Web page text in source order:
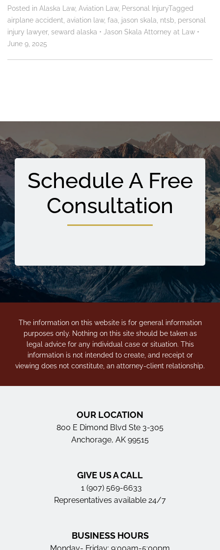
Posted in Alaska Law, Aviation Law, Personal InjuryTagged
airplane accident, aviation law, faa, jason skala, ntsb, personal
injury lawyer, seward alaska • Jason Skala Attorney at Law •
June 9, 2025
Schedule A Free
Consultation
The information on this website is for general information
purposes only. Nothing on this site should be taken as
legal advice for any individual case or situation. This
information is not intended to create, and receipt or
viewing does not constitute, an attorney-client relationship.
OUR LOCATION
800 E Dimond Blvd Ste 3-305
Anchorage, AK 99515
GIVE US A CALL
1 (907) 569-6633
Representatives available 24/7
BUSINESS HOURS